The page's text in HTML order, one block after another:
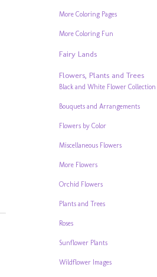
More Coloring Pages
More Coloring Fun
Fairy Lands
Flowers, Plants and Trees
Black and White Flower Collection
Bouquets and Arrangements
Flowers by Color
Miscellaneous Flowers
More Flowers
Orchid Flowers
Plants and Trees
Roses
Sunflower Plants
Wildflower Images